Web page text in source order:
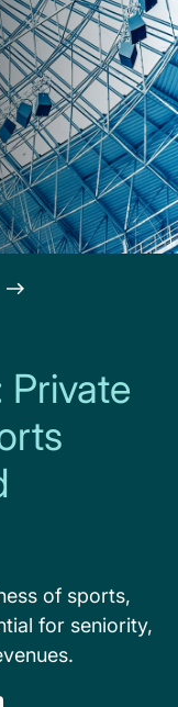
Private
of sports,
for seniority,